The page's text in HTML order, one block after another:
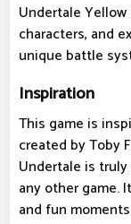
Undertale Yellow
characters, and
unique battle
Inspiration
This game is
created by Toby
Undertale is
any other game.
and fun